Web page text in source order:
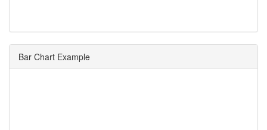
Bar Chart Example